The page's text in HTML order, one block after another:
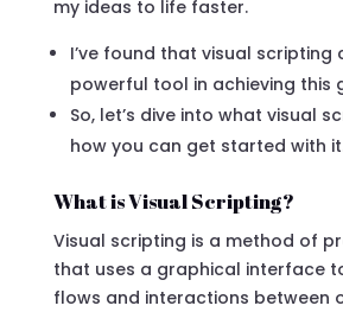
my ideas to life faster.
I’ve found that visual scripting
powerful tool in achieving this
So, let’s dive into what visual
how you can get started with
What is Visual Scripting?
Visual scripting is a method of
that uses a graphical interface
flows and interactions between